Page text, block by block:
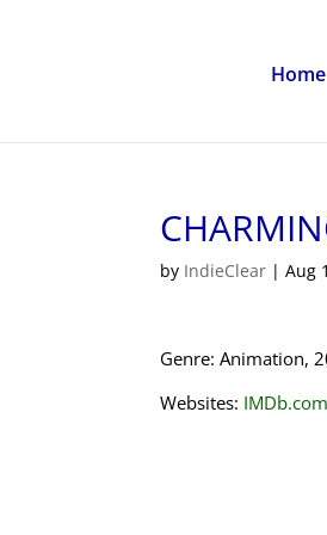
Home
by IndieClear |Aug
Genre: Animation,
Websites: